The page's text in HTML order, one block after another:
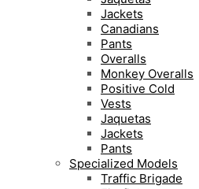
Jackets
Canadians
Pants
Overalls
Monkey Overalls
Positive Cold
Vests
Jaquetas
Jackets
Pants
Specialized Models
Traffic Brigade